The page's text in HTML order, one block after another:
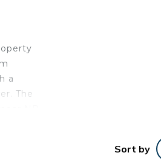
a
The
Sort by